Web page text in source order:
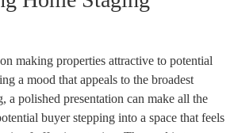
making properties attractive to potential
a mood that appeals to the broadest
a polished presentation can make all the
buyer stepping into a space that feels